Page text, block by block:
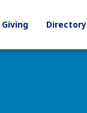
Giving Directory